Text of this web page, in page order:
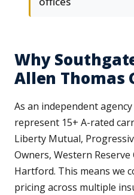
Why
Allen Thomas
As an independent
represent 15+ A-rated
Liberty Mutual,
Owners, Western
Hartford. This means we
pricing across multiple